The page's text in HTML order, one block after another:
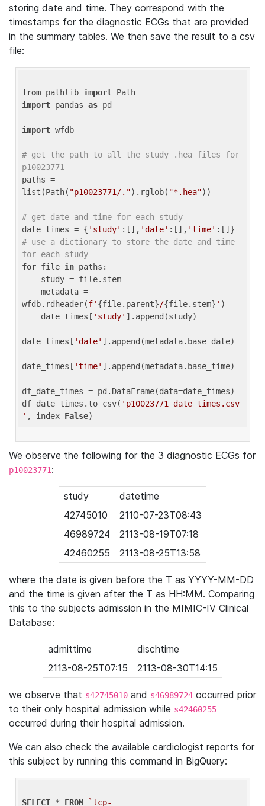
storing date and time. They correspond with the
timestamps for the diagnostic ECGs that are provided
in the summary tables. We then save the result to a csv
file:
from pathlib import
import pandas as pd
import wfdb
# get the path to all the study .hea files for
p10023771
paths =
list(Path( "p10023771/.").rglob( "*.hea"))
# get date and time for each study
date_times = { 'study' :[], 'date' :[], 'time'
# use a dictionary to store the date and time
for each study
for file in paths:
wfdb.rdheader(f' {file.parent}/{file.stem} ' )
    date_times[
'study' ].append(study)
date_times[ 'date' ].append(metadata.base_date)
date_times[ 'time' ].append(metadata.base_time)
df_date_times = pd.DataFrame(data=date_times)
df_date_times.to_csv( 'p10023771_date_times.csv
' , index=False
We observe the following for the 3 diagnostic ECGs for
p10023771:
study
datetime
42745010
2110-07-23T08:43
46989724
2113-08-19T07:18
42460255
2113-08-25T13:58
where the date is given before the T as YYYY-MM-DD
and the time is given after the T as HH:MM. Comparing
this to the subjects admission in the MIMIC-IV Clinical
Database:
admittime
dischtime
2113-08-25T07:15
2113-08-30T14:15
we observe that s42745010 and s46989724 occurred prior
to their only hospital admission while s42460255
occurred during their hospital admission.
We can also check the available cardiologist reports for
this subject by running this command in BigQuery:
SELECT * FROM
`lcp-